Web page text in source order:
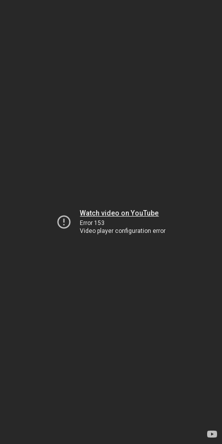
Watch video on YouTube
Error 153
Video player configuration error